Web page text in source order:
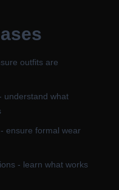
outfits are
understand what
ensure formal wear
- learn what works